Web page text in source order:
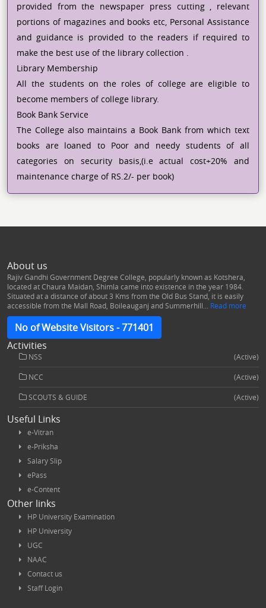
provided from the newspaper press cutting , relevant
portions of magazines and books etc, Personal Assistance
and guidance is provided to the readers if required to
make the best use of the library collection .
Library Membership
All the students on the roles of college are eligible to
become members of college library.
Book Bank Service
The College also maintains a Book Bank from which text
books are loaned to Poor and needy students of all
categories on security basis,(i.e actual cost+20% and
maintenance charge of RS.2/- per book)
About us
Rajiv Gandhi Government Degree College, popularly known as Kotshera,
located at Chaura Maidan, Shimla came into existence in the year 1984.
Situated at a distance of about 3 Kms from the Old Bus Stand, it is easily
accessible from the Mall Road, Boileauganj and Summerhill...
Read more
No of Website Visitors - 771401
Activities
NSS (Active)
NCC (Active)
SCOUTS & GUIDE (Active)
Useful Links
e-Vitran
e-Priksha
Salary Slip
ePass
e-Content
Other links
HP University Examination
HP University
UGC
NAAC
Contact us
Staff Login